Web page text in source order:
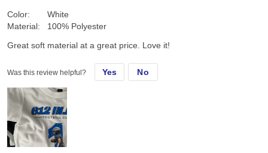
Color:
Material:
White
100% Polyester
Great soft material at a great price. Love it!
Was this review helpful? Yes No